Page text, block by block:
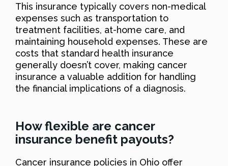
This insurance typically covers non-medical
expenses such as transportation to
treatment facilities, at-home care, and
maintaining household expenses. These are
costs that standard health insurance
generally doesn’t cover, making cancer
insurance a valuable addition for handling
the financial implications of a diagnosis.
How flexible are cancer
insurance benefit payouts?
Cancer insurance policies in Ohio offer